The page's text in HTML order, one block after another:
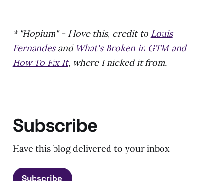
* "Hopium" - I love this, credit to Louis
Fernandesand What's Broken in GTM and
How To Fix It, where I nicked it from.
Subscribe
Have this blog delivered to your inbox
Subscribe